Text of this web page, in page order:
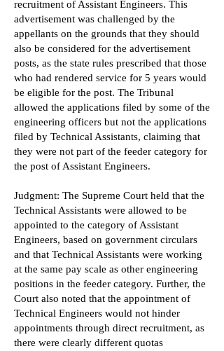
recruitment of Assistant Engineers. This
advertisement was challenged by the
appellants on the grounds that they should
also be considered for the advertisement
posts, as the state rules prescribed that those
who had rendered service for 5 years would
be eligible for the post. The Tribunal
allowed the applications filed by some of the
engineering officers but not the applications
filed by Technical Assistants, claiming that
they were not part of the feeder category for
the post of Assistant Engineers.
Judgment: The Supreme Court held that the
Technical Assistants were allowed to be
appointed to the category of Assistant
Engineers, based on government circulars
and that Technical Assistants were working
at the same pay scale as other engineering
positions in the feeder category. Further, the
Court also noted that the appointment of
Technical Engineers would not hinder
appointments through direct recruitment, as
there were clearly different quotas